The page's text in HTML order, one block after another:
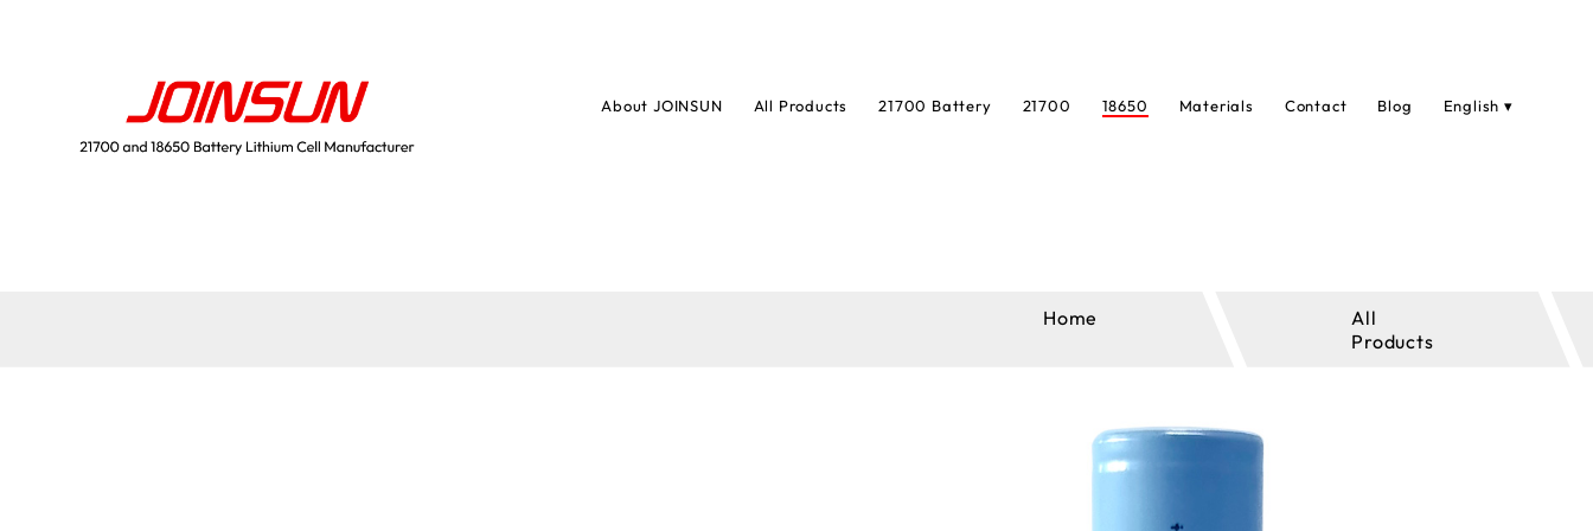
English ▾
Blog
Contact
Materials
18650
21700
21700 Battery
All Products
About JOINSUN
Home
All
Products